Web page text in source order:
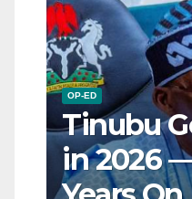
OP-ED
Tinubu
in 2026